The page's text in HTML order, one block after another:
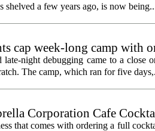
shelved a few years ago, is now
cap week-long camp with
night debugging came to a close
The camp, which ran for five
Corporation Cafe
that comes with ordering a full